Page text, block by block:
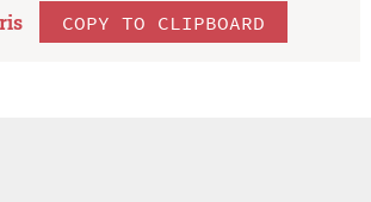
ris COPY TO CLIPBOARD